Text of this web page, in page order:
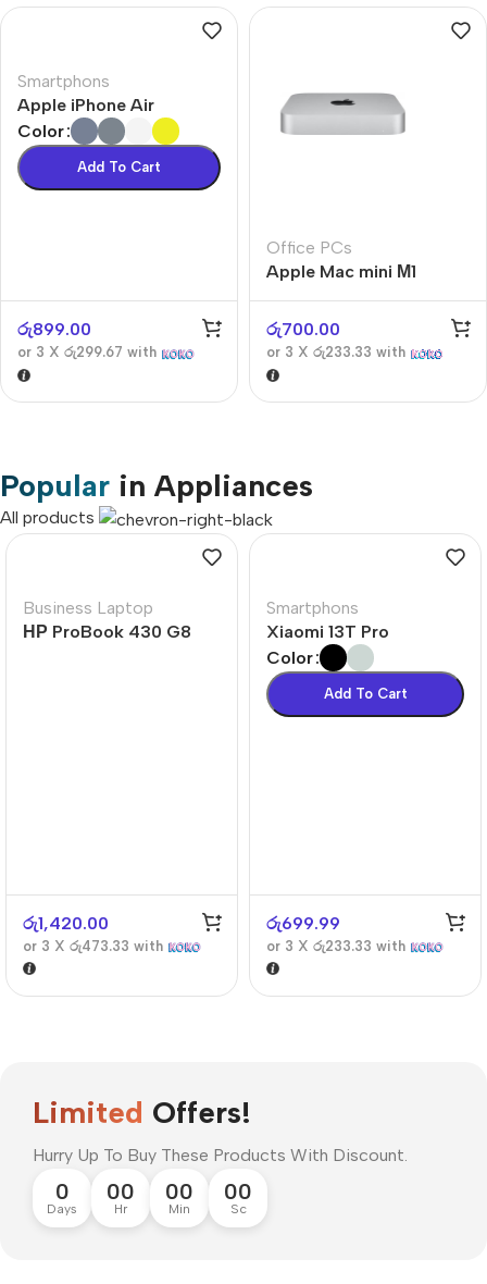
Smartphons
Apple iPhone Air
Color
Add To Cart
රු899.00
or 3 X රු299.67 with
Office PCs
Apple Mac mini М1
රු700.00
or 3 X රු233.33 with
Popular in Appliances
All products
Business Laptop
НР ProBook 430 G8
රු1,420.00
or 3 X රු473.33 with
Smartphons
Xiaomi 13T Pro
Color
Add To Cart
රු699.99
or 3 X රු233.33 with
Limited Offers!
Hurry Up To Buy These Products With Discount.
0
Days
00
Hr
00
Min
00
Sc